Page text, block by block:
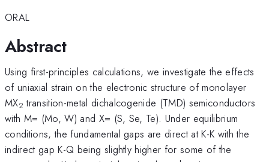
ORAL
Abstract
Using first-principles calculations, we investigate the effects
of uniaxial strain on the electronic structure of monolayer
MX2 transition-metal dichalcogenide (TMD) semiconductors
with M= (Mo, W) and X= (S, Se, Te). Under equilibrium
conditions, the fundamental gaps are direct at K-K with the
indirect gap K-Q being slightly higher for some of the